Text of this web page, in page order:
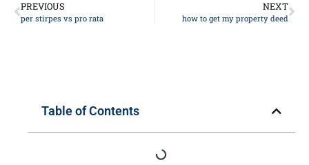
PREVIOUS
per stirpes vs pro rata
NEXT
how to get my property deed
Table of Contents